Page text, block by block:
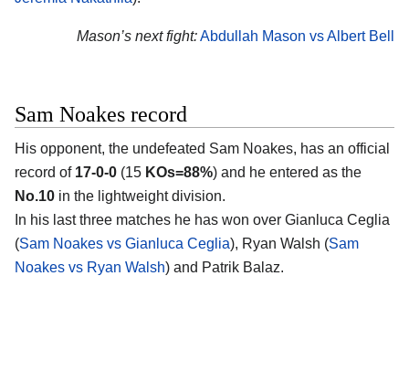
Mason’s next fight:Abdullah Mason vs Albert Bell
Sam Noakes record
His opponent, the undefeated Sam Noakes, has an official
record of 17-0-0 (15 KOs=88%) and he entered as the
No.10 in the lightweight division.
In his last three matches he has won over Gianluca Ceglia
(Sam Noakes vs Gianluca Ceglia), Ryan Walsh (Sam
Noakes vs Ryan Walsh) and Patrik Balaz.